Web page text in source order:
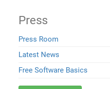
Press
Press Room
Latest News
Free Software Basics